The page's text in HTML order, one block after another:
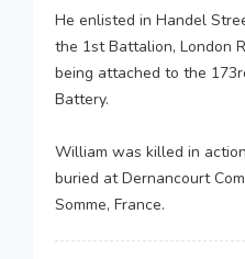
He enlisted in Handel
the 1st Battalion, London
being attached to the
Battery.
William was killed in
buried at Dernancourt
Somme, France.